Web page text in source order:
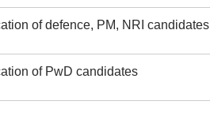
of defence, PM, NRI candidates
of PwD candidates